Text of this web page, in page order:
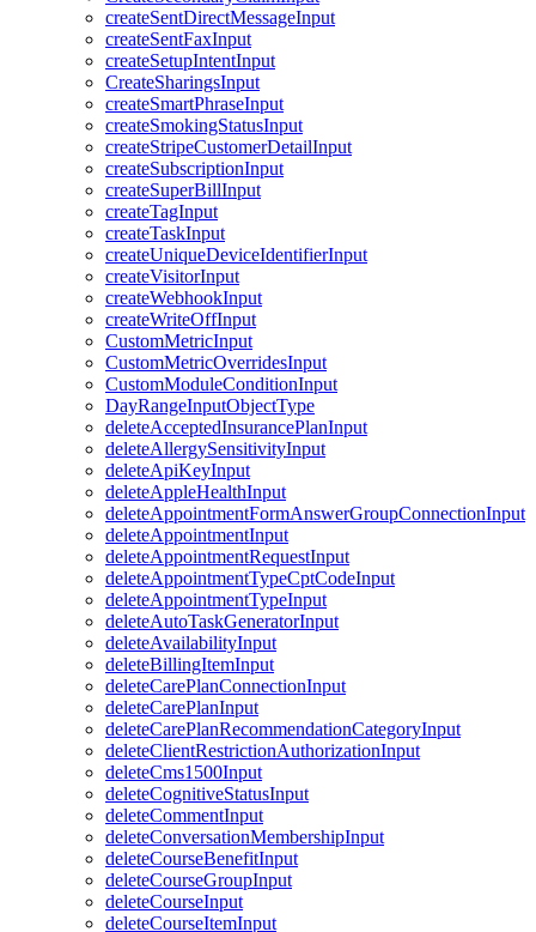
createSentDirectMessageInput
createSentFaxInput
createSetupIntentInput
CreateSharingsInput
createSmartPhraseInput
createSmokingStatusInput
createStripeCustomerDetailInput
createSubscriptionInput
createSuperBillInput
createTagInput
createTaskInput
createUniqueDeviceIdentifierInput
createVisitorInput
createWebhookInput
createWriteOffInput
CustomMetricInput
CustomMetricOverridesInput
CustomModuleConditionInput
DayRangeInputObjectType
deleteAcceptedInsurancePlanInput
deleteAllergySensitivityInput
deleteApiKeyInput
deleteAppleHealthInput
deleteAppointmentFormAnswerGroupConnectionInput
deleteAppointmentInput
deleteAppointmentRequestInput
deleteAppointmentTypeCptCodeInput
deleteAppointmentTypeInput
deleteAutoTaskGeneratorInput
deleteAvailabilityInput
deleteBillingItemInput
deleteCarePlanConnectionInput
deleteCarePlanInput
deleteCarePlanRecommendationCategoryInput
deleteClientRestrictionAuthorizationInput
deleteCms1500Input
deleteCognitiveStatusInput
deleteCommentInput
deleteConversationMembershipInput
deleteCourseBenefitInput
deleteCourseGroupInput
deleteCourseInput
deleteCourseItemInput